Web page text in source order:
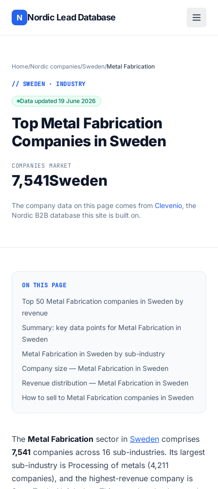
N Nordic Lead Database
Home/Nordic companies/Sweden/Metal Fabrication
// SWEDEN · INDUSTRY
Data updated 19 June 2026
Top Metal Fabrication
Companies in Sweden
COMPANIES
7,541
MARKET
Sweden
The company data on this page comes from Clevenio, the
Nordic B2B database this site is built on.
ON THIS PAGE
Top 50 Metal Fabrication companies in Sweden by
revenue
Summary: key data points for Metal Fabrication in
Sweden
Metal Fabrication in Sweden by sub-industry
Company size — Metal Fabrication in Sweden
Revenue distribution — Metal Fabrication in Sweden
How to sell to Metal Fabrication companies in Sweden
The Metal Fabrication sector in Sweden comprises
7,541 companies across 16 sub-industries. Its largest
sub-industry is Processing of metals (4,211
companies), and the highest-revenue company is